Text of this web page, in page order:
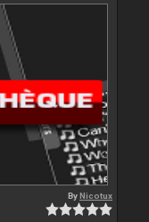
ByNicotux